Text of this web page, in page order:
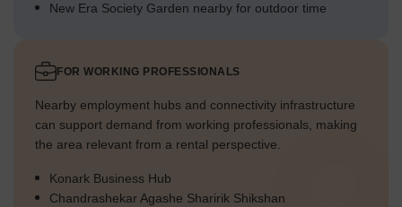
New Era Society Garden nearby for outdoor time
FOR WORKING PROFESSIONALS
Nearby employment hubs and connectivity infrastructure
can support demand from working professionals, making
the area relevant from a rental perspective.
Konark Business Hub
Chandrashekar Agashe Sharirik Shikshan